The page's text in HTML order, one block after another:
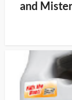
and